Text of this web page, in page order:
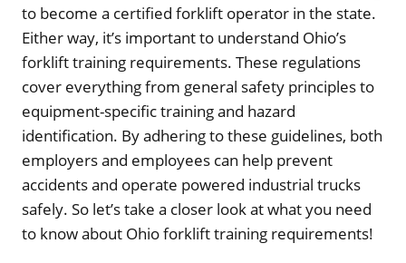
to become a certified forklift operator in the state.
Either way, it’s important to understand Ohio’s
forklift training requirements. These regulations
cover everything from general safety principles to
equipment-specific training and hazard
identification. By adhering to these guidelines, both
employers and employees can help prevent
accidents and operate powered industrial trucks
safely. So let’s take a closer look at what you need
to know about Ohio forklift training requirements!